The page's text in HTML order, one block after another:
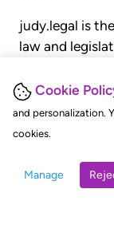
Cookie
and personalization.
cookies.
Manage
judy.legal is
law and
judgments,